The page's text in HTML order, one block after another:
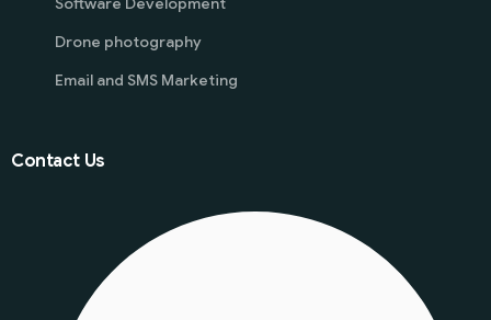
Drone photography
Email and SMS Marketing
Contact Us